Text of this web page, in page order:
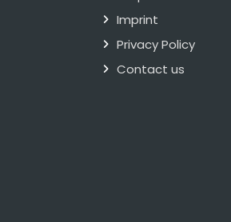
Imprint
Privacy Policy
Contact us